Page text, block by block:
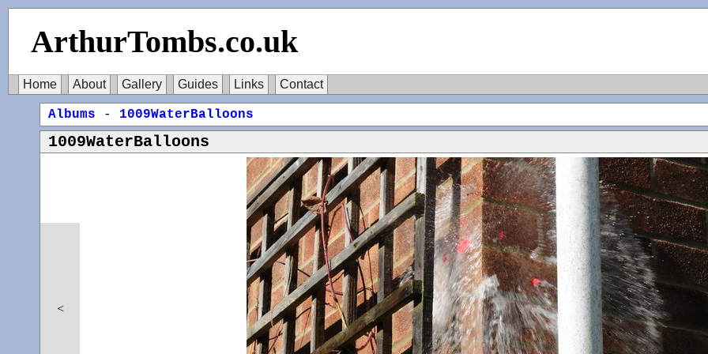
ArthurTombs.co.uk
Home About Gallery Guides Links Contact
Albums - 1009WaterBalloons
1009WaterBalloons
<